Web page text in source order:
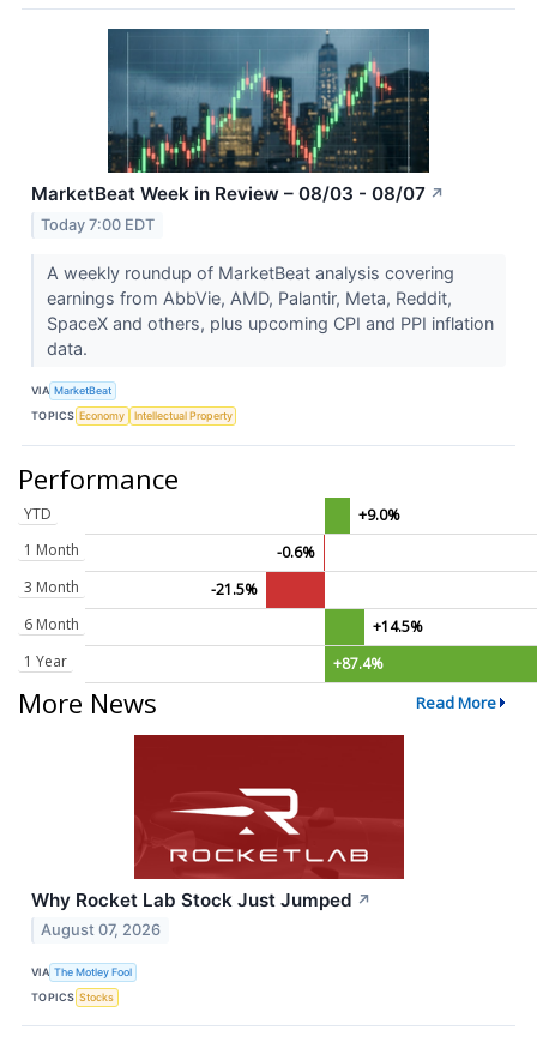
MarketBeat Week in Review – 08/03 - 08/07 ↗
Today 7:00 EDT
A weekly roundup of MarketBeat analysis covering
earnings from AbbVie, AMD, Palantir, Meta, Reddit,
SpaceX and others, plus upcoming CPI and PPI inflation
data.
VIA MarketBeat
TOPICS Economy Intellectual Property
Performance
YTD
+9.0%
1 Month
-0.6%
3 Month
-21.5%
6 Month
+14.5%
1 Year
+87.4%
More News Read More
Why Rocket Lab Stock Just Jumped ↗
August 07, 2026
VIA The Motley Fool
TOPICS Stocks